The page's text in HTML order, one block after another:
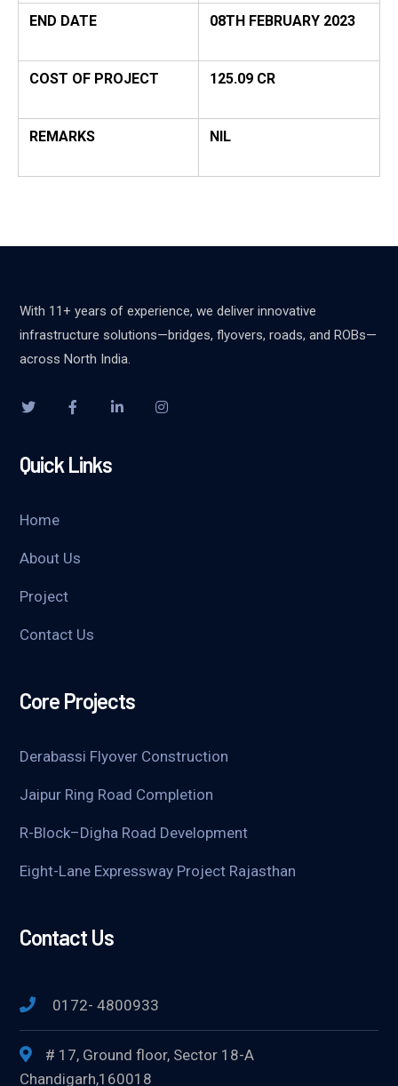
END DATE 08TH FEBRUARY 2023
COST OF PROJECT 125.09 CR
REMARKS NIL
With 11+ years of experience, we deliver innovative
infrastructure solutions—bridges, flyovers, roads, and ROBs—
across North India.
Quick Links
Home
About Us
Project
Contact Us
Core Projects
Derabassi Flyover Construction
Jaipur Ring Road Completion
R-Block–Digha Road Development
Eight-Lane Expressway Project Rajasthan
Contact Us
0172- 4800933
# 17, Ground floor, Sector 18-A
Chandigarh,160018